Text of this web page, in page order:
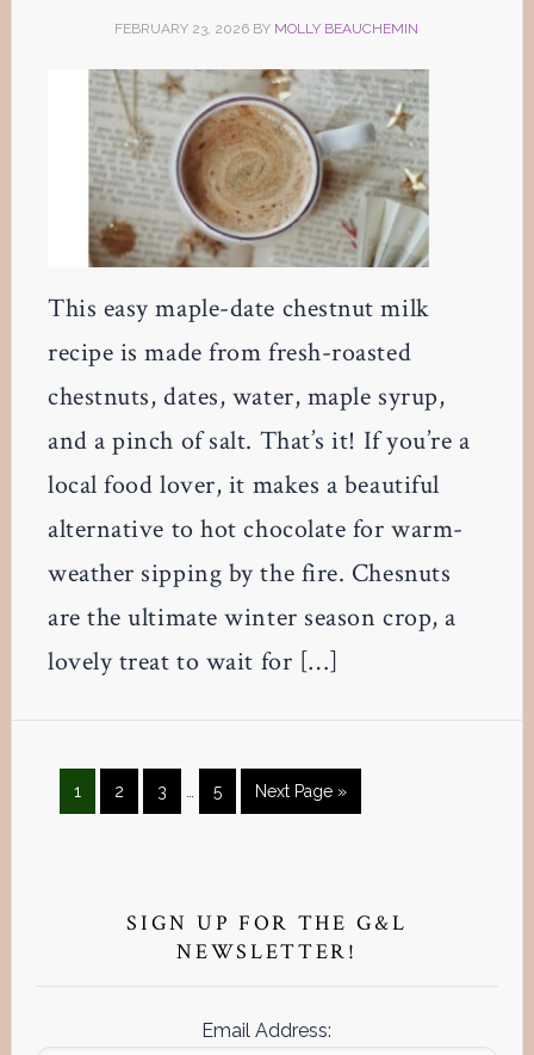
FEBRUARY 23, 2026 BY MOLLY BEAUCHEMIN
This easy maple-date chestnut milk
recipe is made from fresh-roasted
chestnuts, dates, water, maple syrup,
and a pinch of salt. That’s it! If you’re a
local food lover, it makes a beautiful
alternative to hot chocolate for warm-
weather sipping by the fire. Chesnuts
are the ultimate winter season crop, a
lovely treat to wait for […]
Page
1 Page
2 Page
3 Page
5
Go
to
Next Page »
SidebarSIGN UP FOR THE G&L
NEWSLETTER!
Email Address: